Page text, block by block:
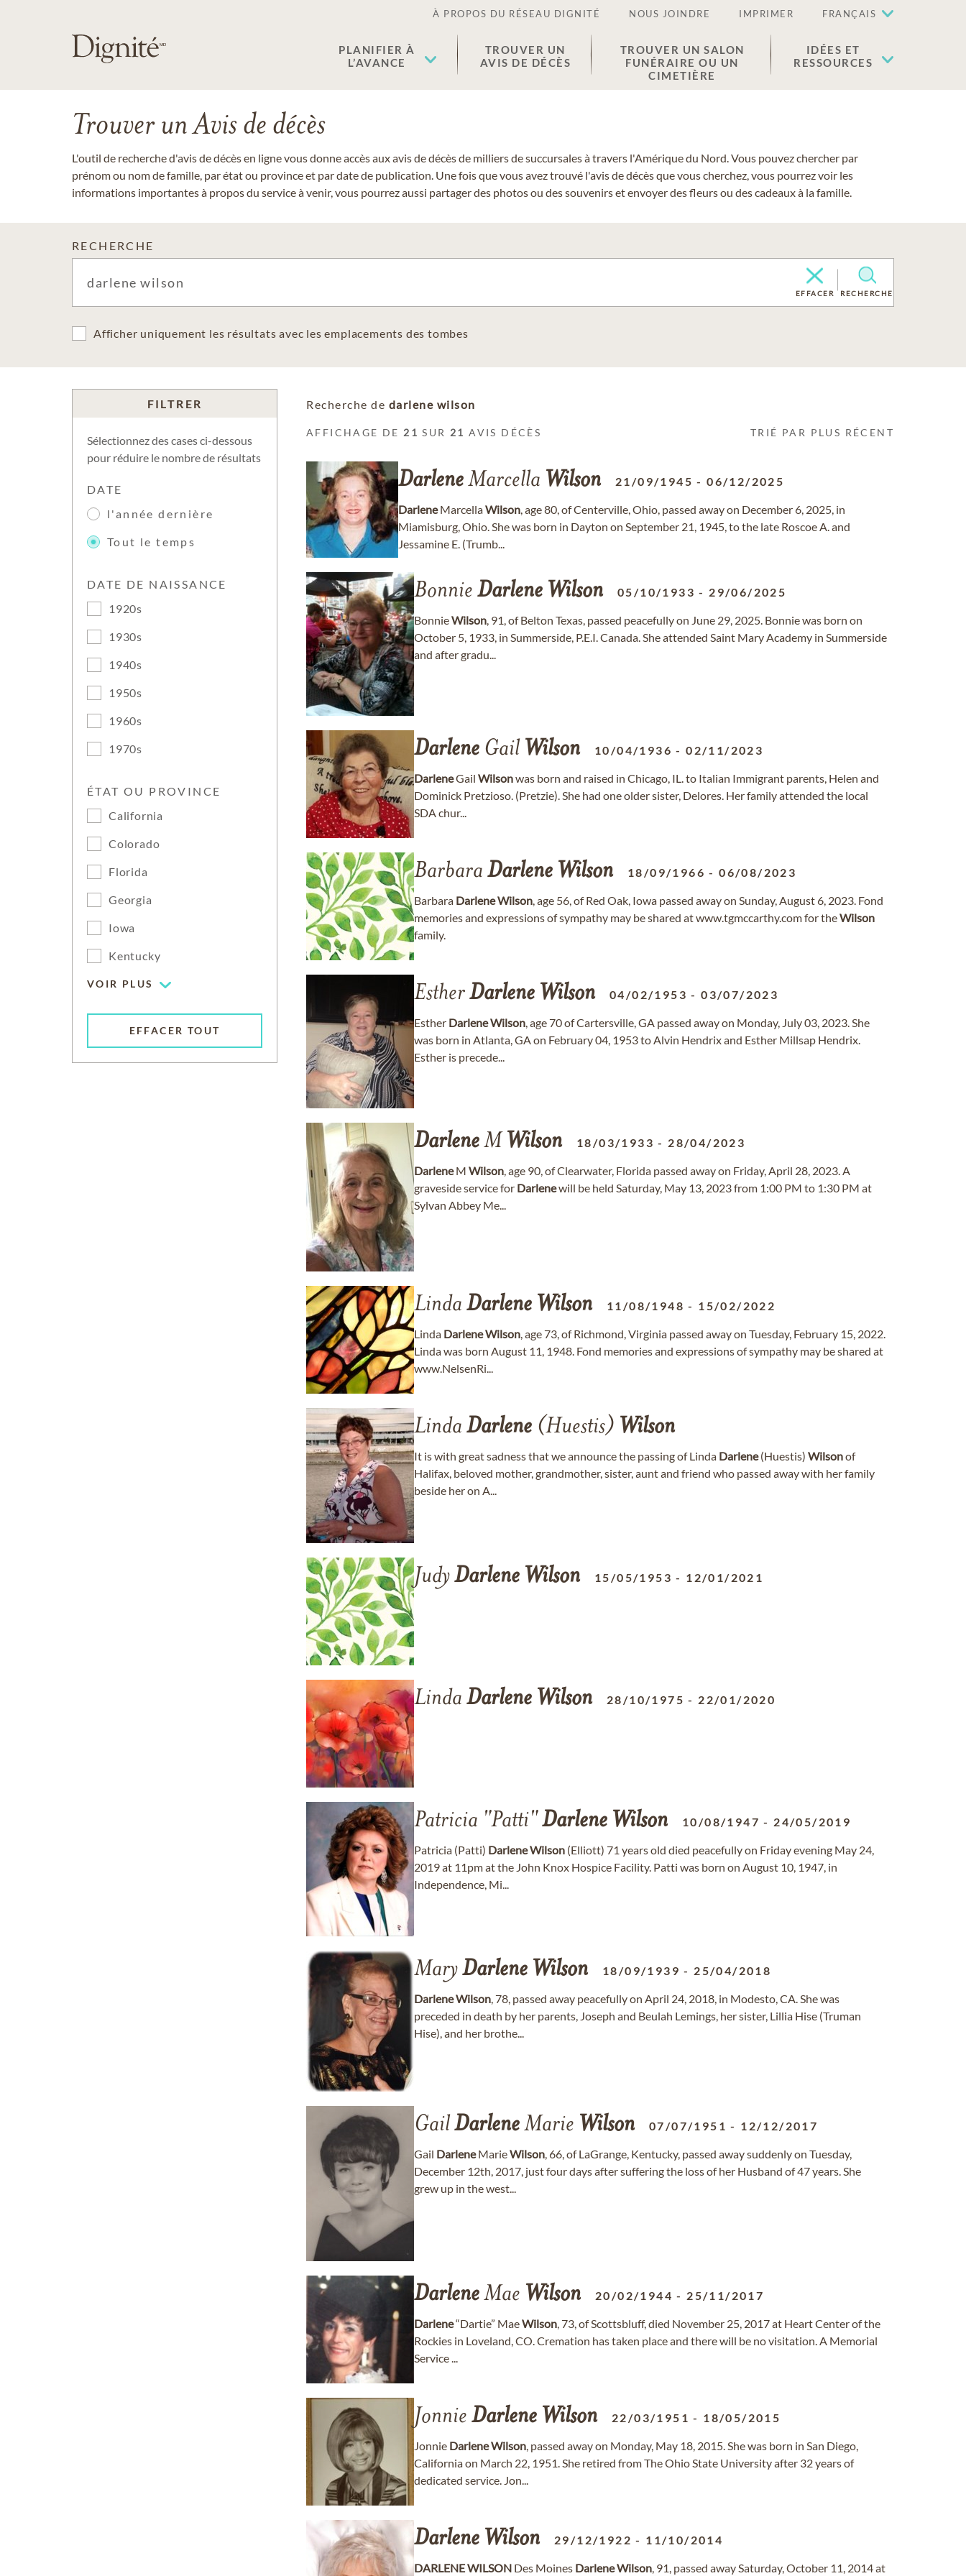
À PROPOS DU RÉSEAU DIGNITÉ NOUS JOINDRE IMPRIMER FRANÇAIS
PLANIFIER À
L’AVANCE
TROUVER UN
AVIS DE DÉCÈS
TROUVER UN SALON
FUNÉRAIRE OU UN
CIMETIÈRE
IDÉES ET
RESSOURCES
Trouver un Avis de décès
L'outil de recherche d'avis de décès en ligne vous donne accès aux avis de décès de milliers de succursales à travers l'Amérique du Nord. Vous pouvez chercher par
prénom ou nom de famille, par état ou province et par date de publication. Une fois que vous avez trouvé l'avis de décès que vous cherchez, vous pourrez voir les
informations importantes à propos du service à venir, vous pourrez aussi partager des photos ou des souvenirs et envoyer des fleurs ou des cadeaux à la famille.
RECHERCHE
EFFACER RECHERCHE
Afficher uniquement les résultats avec les emplacements des tombes
FILTRER
Sélectionnez des cases ci-dessous
pour réduire le nombre de résultats
DATE
l'année dernière
Tout le temps
DATE DE NAISSANCE
1920s
1930s
1940s
1950s
1960s
1970s
ÉTAT OU PROVINCE
California
Colorado
Florida
Georgia
Iowa
Kentucky
VOIR PLUS
EFFACER TOUT
Recherche de darlene wilson
AFFICHAGE DE 21 SUR 21 AVIS DÉCÈS TRIÉ PAR PLUS RÉCENT
DarleneMarcella Wilson 21/09/1945 -06/12/2025
DarleneMarcellaWilson, age 80, of Centerville, Ohio, passed away on December 6, 2025, in
Miamisburg, Ohio. She was born in Dayton on September 21, 1945, to the late Roscoe A. and
Jessamine E. (Trumb...
Bonnie Darlene Wilson 05/10/1933 - 29/06/2025
BonnieWilson, 91, of Belton Texas, passed peacefully on June 29, 2025. Bonnie was born on
October 5, 1933, in Summerside, P.E.I. Canada. She attended Saint Mary Academy in Summerside
and after gradu...
Darlene Gail Wilson 10/04/1936 -02/11/2023
DarleneGail Wilsonwas born and raised in Chicago, IL. to Italian Immigrant parents, Helen and
Dominick Pretzioso. (Pretzie). She had one older sister, Delores. Her family attended the local
SDA chur...
Barbara Darlene Wilson 18/09/1966 -06/08/2023
Barbara DarleneWilson, age 56, of Red Oak, Iowa passed away on Sunday, August 6, 2023. Fond
memories and expressions of sympathy may be shared at www.tgmccarthy.com for theWilson
family.
EstherDarlene Wilson 04/02/1953 -03/07/2023
Esther DarleneWilson, age 70 of Cartersville, GA passed away on Monday, July 03, 2023. She
was born in Atlanta, GA on February 04, 1953 to Alvin Hendrix and Esther Millsap Hendrix.
Esther is precede...
DarleneM Wilson 18/03/1933 - 28/04/2023
DarleneM Wilson, age 90, of Clearwater, Florida passed away on Friday, April 28, 2023. A
graveside service for Darlenewill be held Saturday, May 13, 2023 from 1:00 PM to 1:30 PM at
Sylvan Abbey Me...
Linda Darlene Wilson 11/08/1948 - 15/02/2022
Linda DarleneWilson, age 73, of Richmond, Virginia passed away on Tuesday, February 15, 2022.
Linda was born August 11, 1948. Fond memories and expressions of sympathy may be shared at
www.NelsenRi...
Linda Darlene (Huestis) Wilson
It is with great sadness that we announce the passing of Linda Darlene(Huestis) Wilsonof
Halifax, beloved mother, grandmother, sister, aunt and friend who passed away with her family
beside her on A...
JudyDarlene Wilson 15/05/1953 - 12/01/2021
Linda Darlene Wilson 28/10/1975 - 22/01/2020
Patricia "Patti"Darlene Wilson 10/08/1947 - 24/05/2019
Patricia (Patti) DarleneWilson (Elliott) 71 years old died peacefully on Friday evening May 24,
2019 at 11pm at the John Knox Hospice Facility. Patti was born on August 10, 1947, in
Independence, Mi...
MaryDarlene Wilson 18/09/1939 - 25/04/2018
DarleneWilson, 78, passed away peacefully on April 24, 2018, in Modesto, CA. She was
preceded in death by her parents, Joseph and Beulah Lemings, her sister, Lillia Hise (Truman
Hise), and her brothe...
GailDarleneMarie Wilson 07/07/1951 - 12/12/2017
Gail DarleneMarieWilson, 66, of LaGrange, Kentucky, passed away suddenly on Tuesday,
December 12th, 2017, just four days after suffering the loss of her Husband of 47 years. She
grew up in the west...
DarleneMae Wilson 20/02/1944 - 25/11/2017
Darlene“Dartie” MaeWilson, 73, of Scottsbluff, died November 25, 2017 at Heart Center of the
Rockies in Loveland, CO. Cremation has taken place and there will be no visitation. A Memorial
Service ...
Jonnie Darlene Wilson 22/03/1951 - 18/05/2015
Jonnie DarleneWilson, passed away on Monday, May 18, 2015. She was born in San Diego,
California on March 22, 1951. She retired from The Ohio State University after 32 years of
dedicated service. Jon...
Darlene Wilson 29/12/1922 - 11/10/2014
DARLENEWILSON Des Moines DarleneWilson, 91, passed away Saturday, October 11, 2014 at